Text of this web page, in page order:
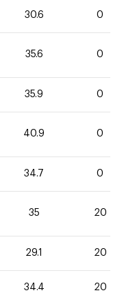
30.6 0
35.6 0
35.9 0
40.9 0
34.7 0
35 20
29.1 20
34.4 20